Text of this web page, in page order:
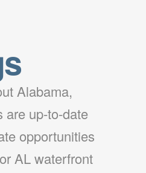
Alabama,
are up-to-date
opportunities
AL waterfront